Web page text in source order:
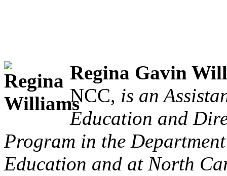
Regina Gavin
NCC, is an
Education and
Program in the
Education and at North